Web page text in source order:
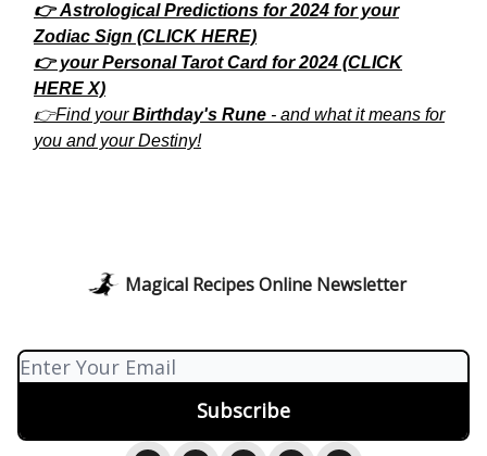
👉 Astrological Predictions for 2024 for your
Zodiac Sign (CLICK HERE)
👉 your Personal Tarot Card for 2024 (CLICK
HERE X)
👉Find yourBirthday's Rune - and what it means for
you and your Destiny!
Magical Recipes Online Newsletter